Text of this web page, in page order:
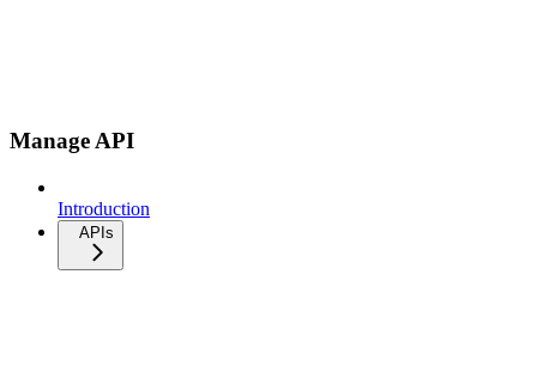
Manage API
Introduction
APIs